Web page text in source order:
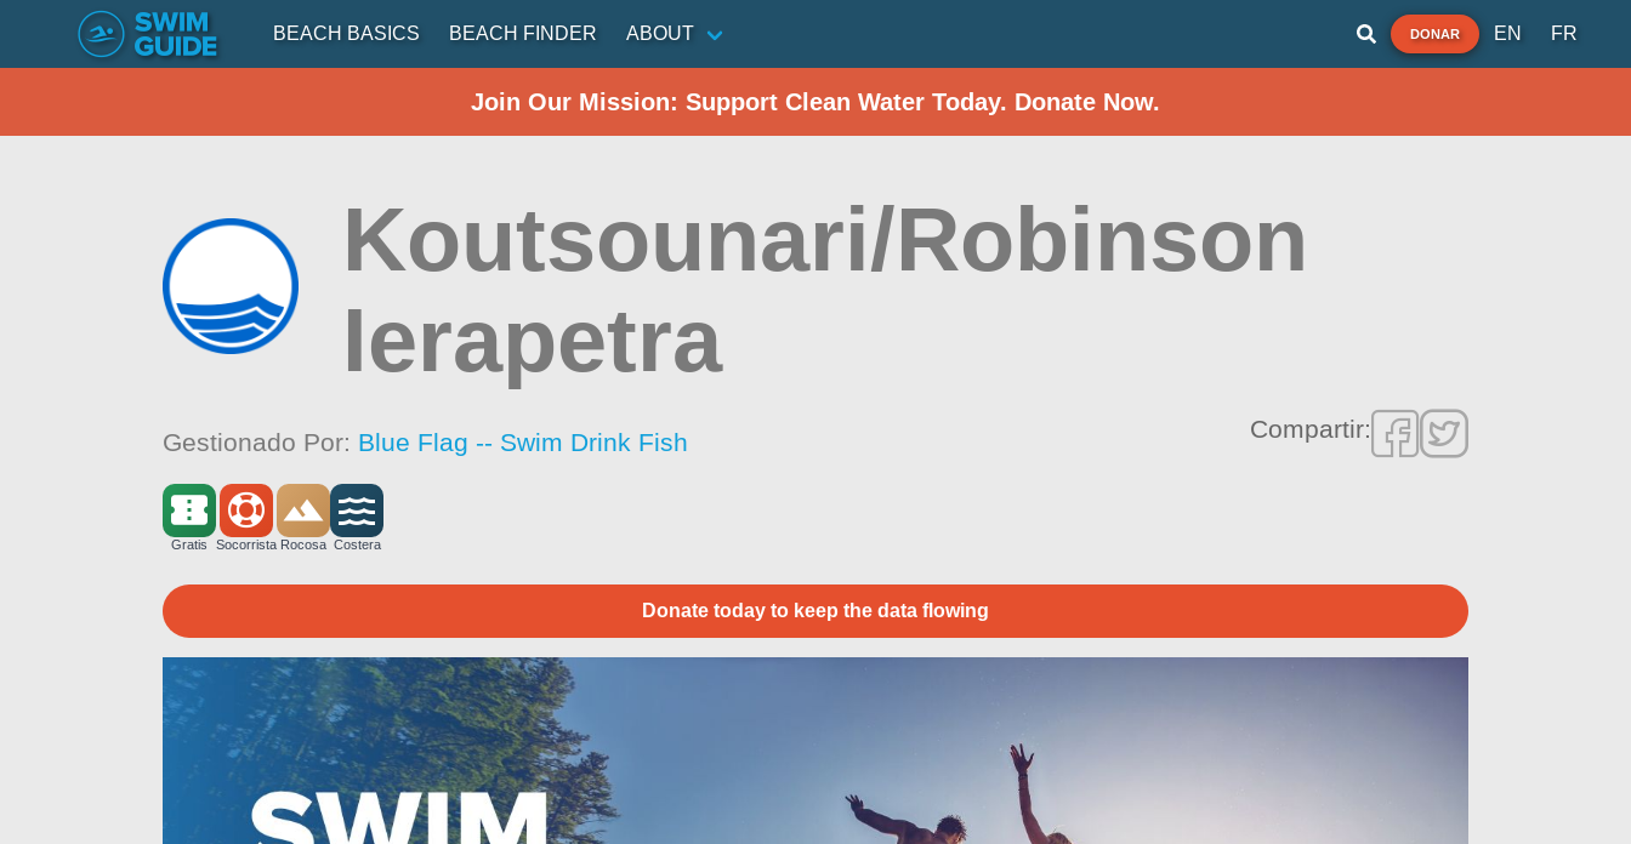
BEACH BASICS BEACH FINDER ABOUT DONAR EN FR
Join Our Mission: Support Clean Water Today. Donate Now.
Koutsounari/Robinson
Ierapetra
Gestionado Por: Blue Flag -- Swim Drink Fish Compartir:
Gratis Socorrista Rocosa Costera
Donate today to keep the data flowing